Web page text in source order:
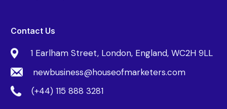
Contact Us
1 Earlham Street, London, England, WC2H 9LL
newbusiness@houseofmarketers.com
(+44) 115 888 3281